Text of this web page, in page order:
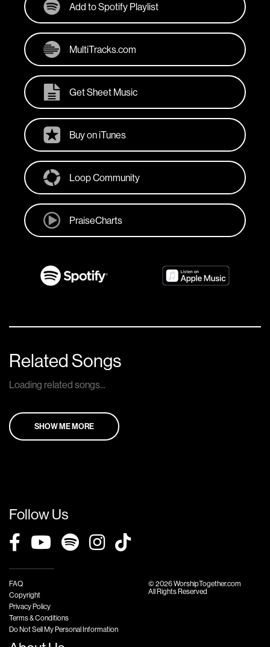
Add to Spotify Playlist
MultiTracks.com
Get Sheet Music
Buy on iTunes
Loop Community
PraiseCharts
Related Songs
Loading related songs...
SHOW ME MORE
Follow Us
FAQ
Copyright
Privacy Policy
Terms & Conditions
Do Not Sell My Personal Information
© 2026 WorshipTogether.com
All Rights Reserved